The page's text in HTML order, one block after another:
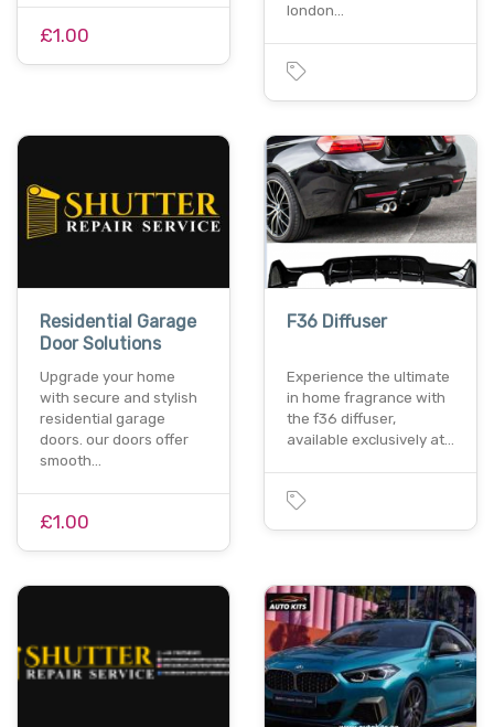
£1.00
london…
Residential Garage
Door Solutions
Upgrade your home
with secure and stylish
residential garage
doors. our doors offer
smooth…
£1.00
F36 Diffuser
Experience the ultimate
in home fragrance with
the f36 diffuser,
available exclusively at…